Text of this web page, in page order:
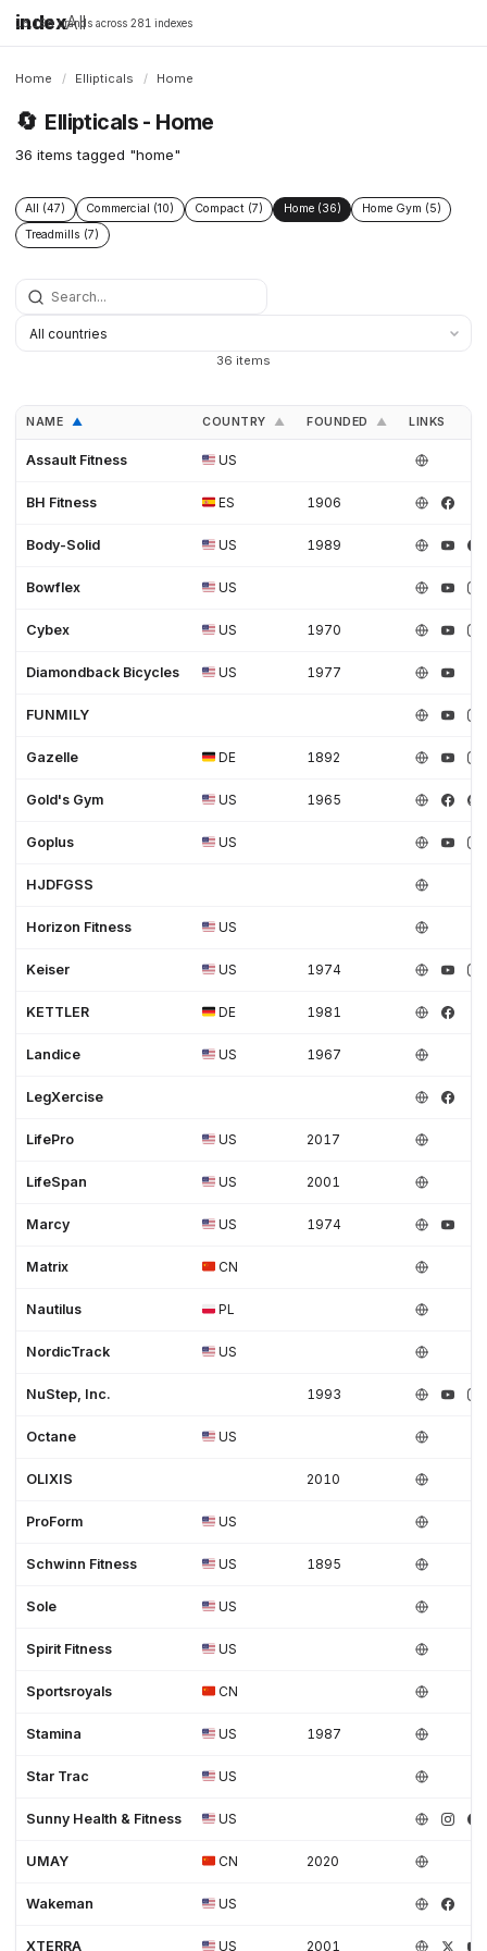
indexAll
16,198 brands across 281 indexes
Home / Ellipticals / Home
🔄 Ellipticals - Home
36 items tagged "home"
All (47) Commercial (10) Compact (7) Home (36)
Home Gym (5)
Treadmills (7)
36 items
NAME ▲ COUNTRY ▲ FOUNDED ▲ LINKS
Assault Fitness US
BH Fitness ES 1906
Body-Solid US 1989
Bowflex US
Cybex US 1970
Diamondback Bicycles US 1977
FUNMILY
Gazelle DE 1892
Gold's Gym US 1965
Goplus US
HJDFGSS
Horizon Fitness US
Keiser US 1974
KETTLER DE 1981
Landice US 1967
LegXercise
LifePro US 2017
LifeSpan US 2001
Marcy US 1974
Matrix CN
Nautilus PL
NordicTrack US
NuStep, Inc. 1993
Octane US
OLIXIS 2010
ProForm US
Schwinn Fitness US 1895
Sole US
Spirit Fitness US
Sportsroyals CN
Stamina US 1987
Star Trac US
Sunny Health & Fitness US
UMAY CN 2020
Wakeman US
XTERRA US 2001